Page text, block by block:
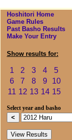
Hoshitori Home
Game Rules
Past Basho Results
Make Your Entry
Show results for:
1 2 3 4
5
6
7 8 9
10
11 12 13 14 15
Select year and basho